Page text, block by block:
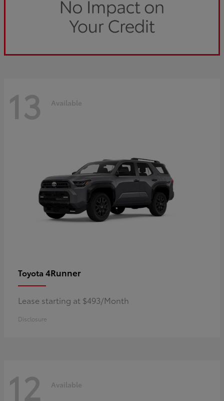
13 Available
Toyota 4Runner
Lease starting at $493/Month
Disclosure
12 Available